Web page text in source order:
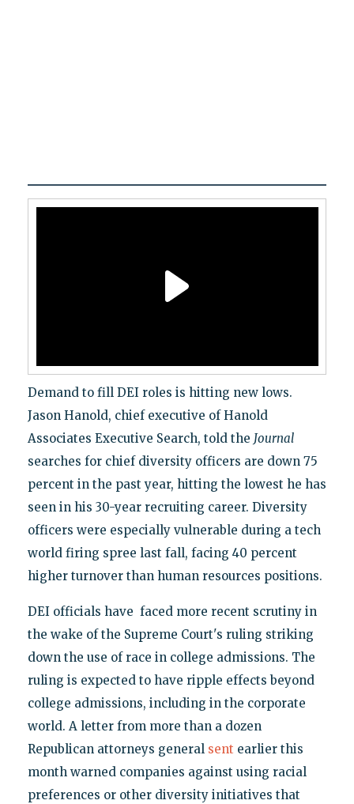
Demand to fill DEI roles is hitting new lows.
Jason Hanold, chief executive of Hanold
Associates Executive Search, told the Journal
searches for chief diversity officers are down 75
percent in the past year, hitting the lowest he has
seen in his 30-year recruiting career. Diversity
officers were especially vulnerable during a tech
world firing spree last fall, facing 40 percent
higher turnover than human resources positions.
DEI officials have faced more recent scrutiny in
the wake of the Supreme Court's ruling striking
down the use of race in college admissions. The
ruling is expected to have ripple effects beyond
college admissions, including in the corporate
world. A letter from more than a dozen
Republican attorneys general sent earlier this
month warned companies against using racial
preferences or other diversity initiatives that